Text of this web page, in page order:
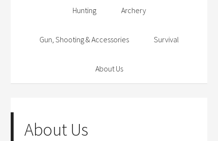
Hunting Archery
Gun, Shooting & Accessories Survival
About Us
About Us